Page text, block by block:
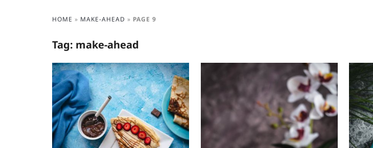
HOME » MAKE-AHEAD » PAGE 9
Tag: make-ahead